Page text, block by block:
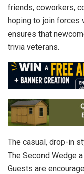
friends, coworkers,
hoping to join forces
ensures that
trivia veterans.
The casual, drop-in
The Second Wedge
Guests are